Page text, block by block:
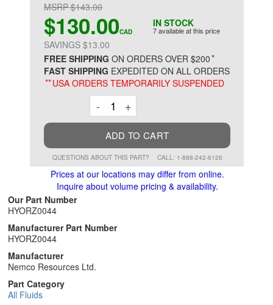
IN STOCK
7 available at this price
MSRP $143.00
$130.00CAD
SAVINGS $13.00
FREE SHIPPING ON ORDERS OVER $200*
FAST SHIPPING EXPEDITED ON ALL ORDERS
**USA ORDERS TEMPORARILY SUSPENDED
-Decrement
+
ADD TO CART
QUESTIONS ABOUT THIS PART? CALL: 1-888-242-6126
Prices at our locations may differ from online.
Inquire about volume pricing & availability.
Our Part Number
HYORZ0044
Manufacturer Part Number
HYORZ0044
Manufacturer
Nemco Resources Ltd.
Part Category
All Fluids